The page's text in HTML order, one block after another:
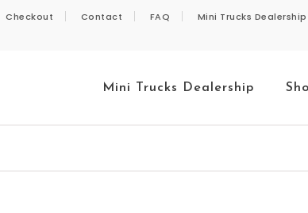
Checkout Contact FAQ Mini Trucks Dealership
Mini Trucks Dealership